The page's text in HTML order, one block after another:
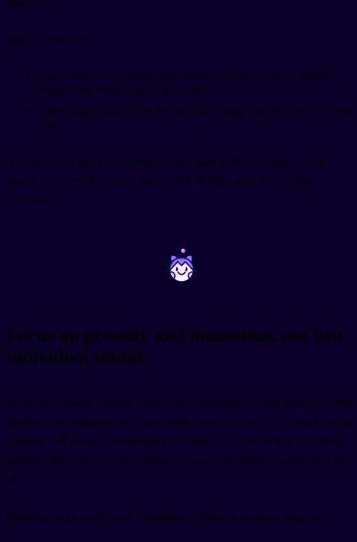
Here's how I do it:
Play a sentence, pause, and repeat it while trying to mimic
everything about how it was said.
Then play it again and try to speak along with the audio in real
time.
At first you'll stumble constantly, but after a few sessions, you'll
notice your mouth getting used to the rhythm and flow of the
language.
~ ~
Focus on prosody and intonation, not just
individual sounds
Prosody includes rhythm, stress, and intonation. These elements often
matter more than getting every single sound perfect. A native English
speaker will usually understand you better if your rhythm and stress
patterns are correct, even if some of your individual sounds are a bit
off.
Different languages have completely different prosody patterns.